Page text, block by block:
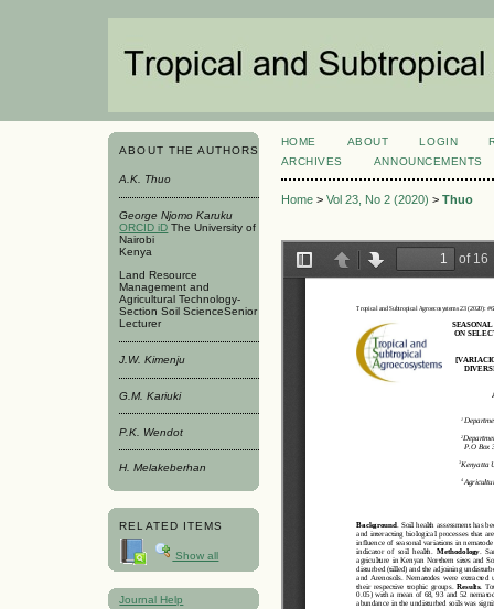
ABOUT THE AUTHORS
A.K. Thuo
George Njomo Karuku
ORCID iD The University of
Nairobi
Kenya
Land Resource
Management and
Agricultural Technology-
Section Soil ScienceSenior
Lecturer
J.W. Kimenju
G.M. Kariuki
P.K. Wendot
H. Melakeberhan
RELATED ITEMS
Show all
Journal Help
HOME ABOUT LOGIN
ARCHIVES
ANNOUNCEMENTS
Home> Vol 23, No 2 (2020) > Thuo